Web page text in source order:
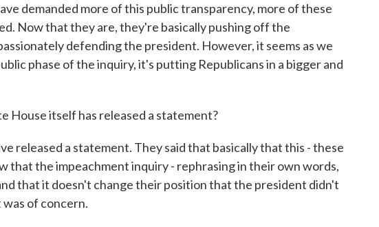
demanded more of this public transparency, more of these
Now that they are, they're basically pushing off the
defending the president. However, it seems as we
phase of the inquiry, it's putting Republicans in a bigger and
House itself has released a statement?
released a statement. They said that basically that this - these
that the impeachment inquiry - rephrasing in their own words,
that it doesn't change their position that the president didn't
of concern.